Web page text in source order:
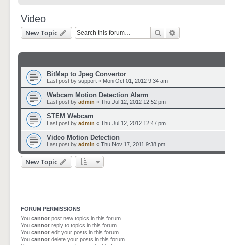
Video
New Topic Search
BitMap to Jpeg Convertor
Last post by support « Mon Oct 01, 2012 9:34 am
Webcam Motion Detection Alarm
Last post by admin « Thu Jul 12, 2012 12:52 pm
STEM Webcam
Last post by admin « Thu Jul 12, 2012 12:47 pm
Video Motion Detection
Last post by admin « Thu Nov 17, 2011 9:38 pm
New Topic
FORUM PERMISSIONS
You cannot post new topics in this forum
You cannot reply to topics in this forum
You cannot edit your posts in this forum
You cannot delete your posts in this forum